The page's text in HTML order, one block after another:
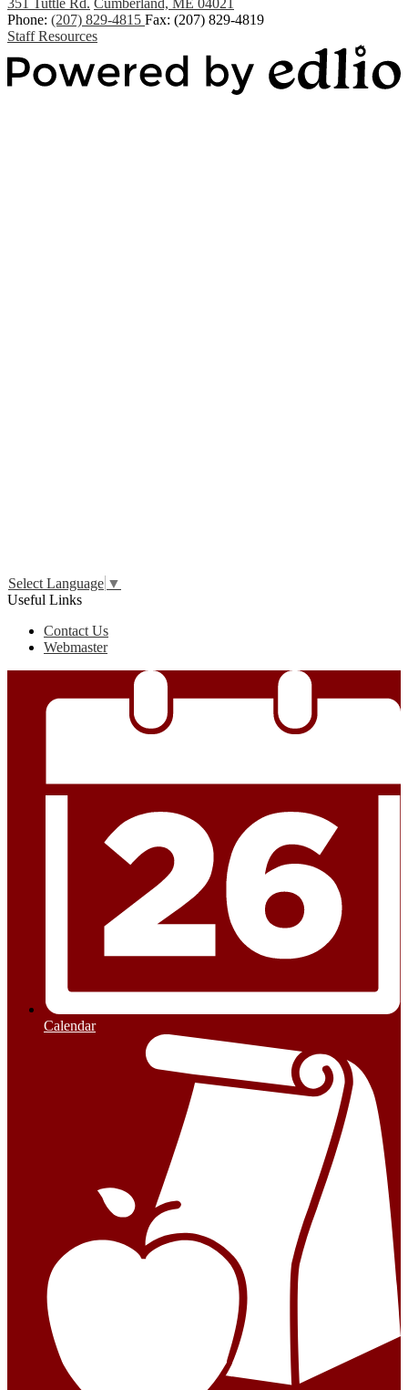
351 Tuttle Rd. Cumberland, ME 04021
Phone: (207) 829-4815 Fax: (207) 829-4819
Staff Resources
Select Language ▼
Useful Links
Contact Us
Webmaster
Calendar